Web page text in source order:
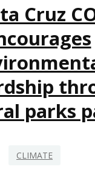
TIME
Cruz
parks
CLIMATE